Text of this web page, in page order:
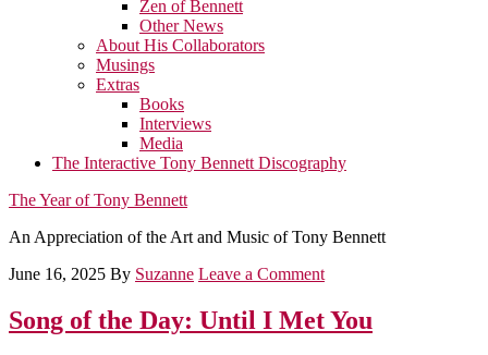
Zen of Bennett
Other News
About His Collaborators
Musings
Extras
Books
Interviews
Media
The Interactive Tony Bennett Discography
The Year of Tony Bennett
An Appreciation of the Art and Music of Tony Bennett
June 16, 2025 By Suzanne Leave a Comment
Song of the Day: Until I Met You